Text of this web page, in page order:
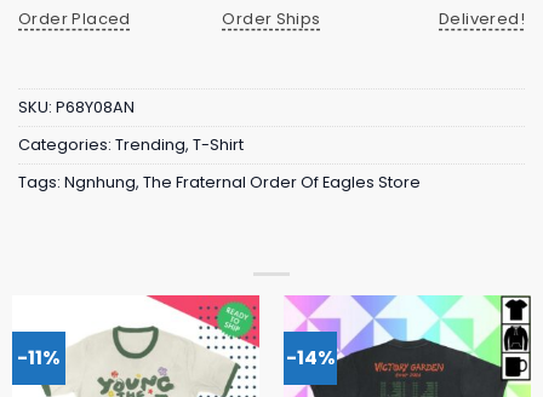
Order Placed
Order Ships
Delivered!
SKU: P68Y08AN
Categories: Trending, T-Shirt
Tags: Ngnhung, The Fraternal Order Of Eagles Store
-11% -14%